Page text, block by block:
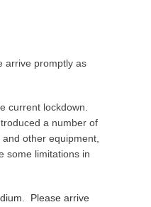
arrive promptly as
current lockdown.
a number of
other equipment,
some limitations in
Please arrive